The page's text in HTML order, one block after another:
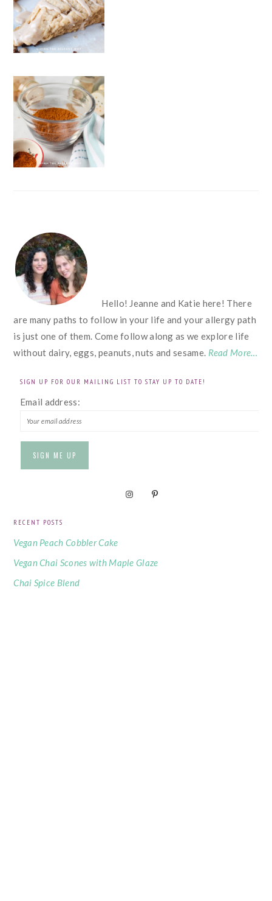
FOOTER
Hello! Jeanne and Katie here! There
are many paths to follow in your life and your allergy path
is just one of them. Come follow along as we explore life
without dairy, eggs, peanuts, nuts and sesame. Read More…
SIGN UP FOR OUR MAILING LIST TO STAY UP TO DATE!
Email address:
RECENT POSTS
Vegan Peach Cobbler Cake
Vegan Chai Scones with Maple Glaze
Chai Spice Blend